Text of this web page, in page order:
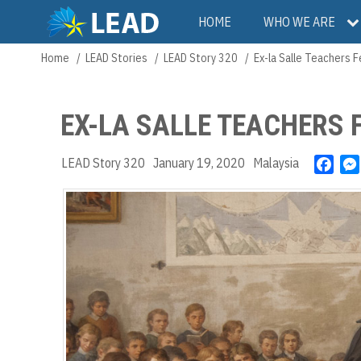
main
Main
navigation
HOME WHO WE ARE
Breadcrumb
Home LEAD Stories LEAD Story 320 Ex-la Salle Teachers
EX-LA SALLE TEACHERS
LEAD Story 320 January 19, 2020 Malaysia
c
e
b
o
o
k